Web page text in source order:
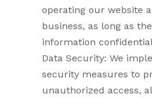
operating our website
business, as long as
information
Data Security: We
security measures to
unauthorized access,